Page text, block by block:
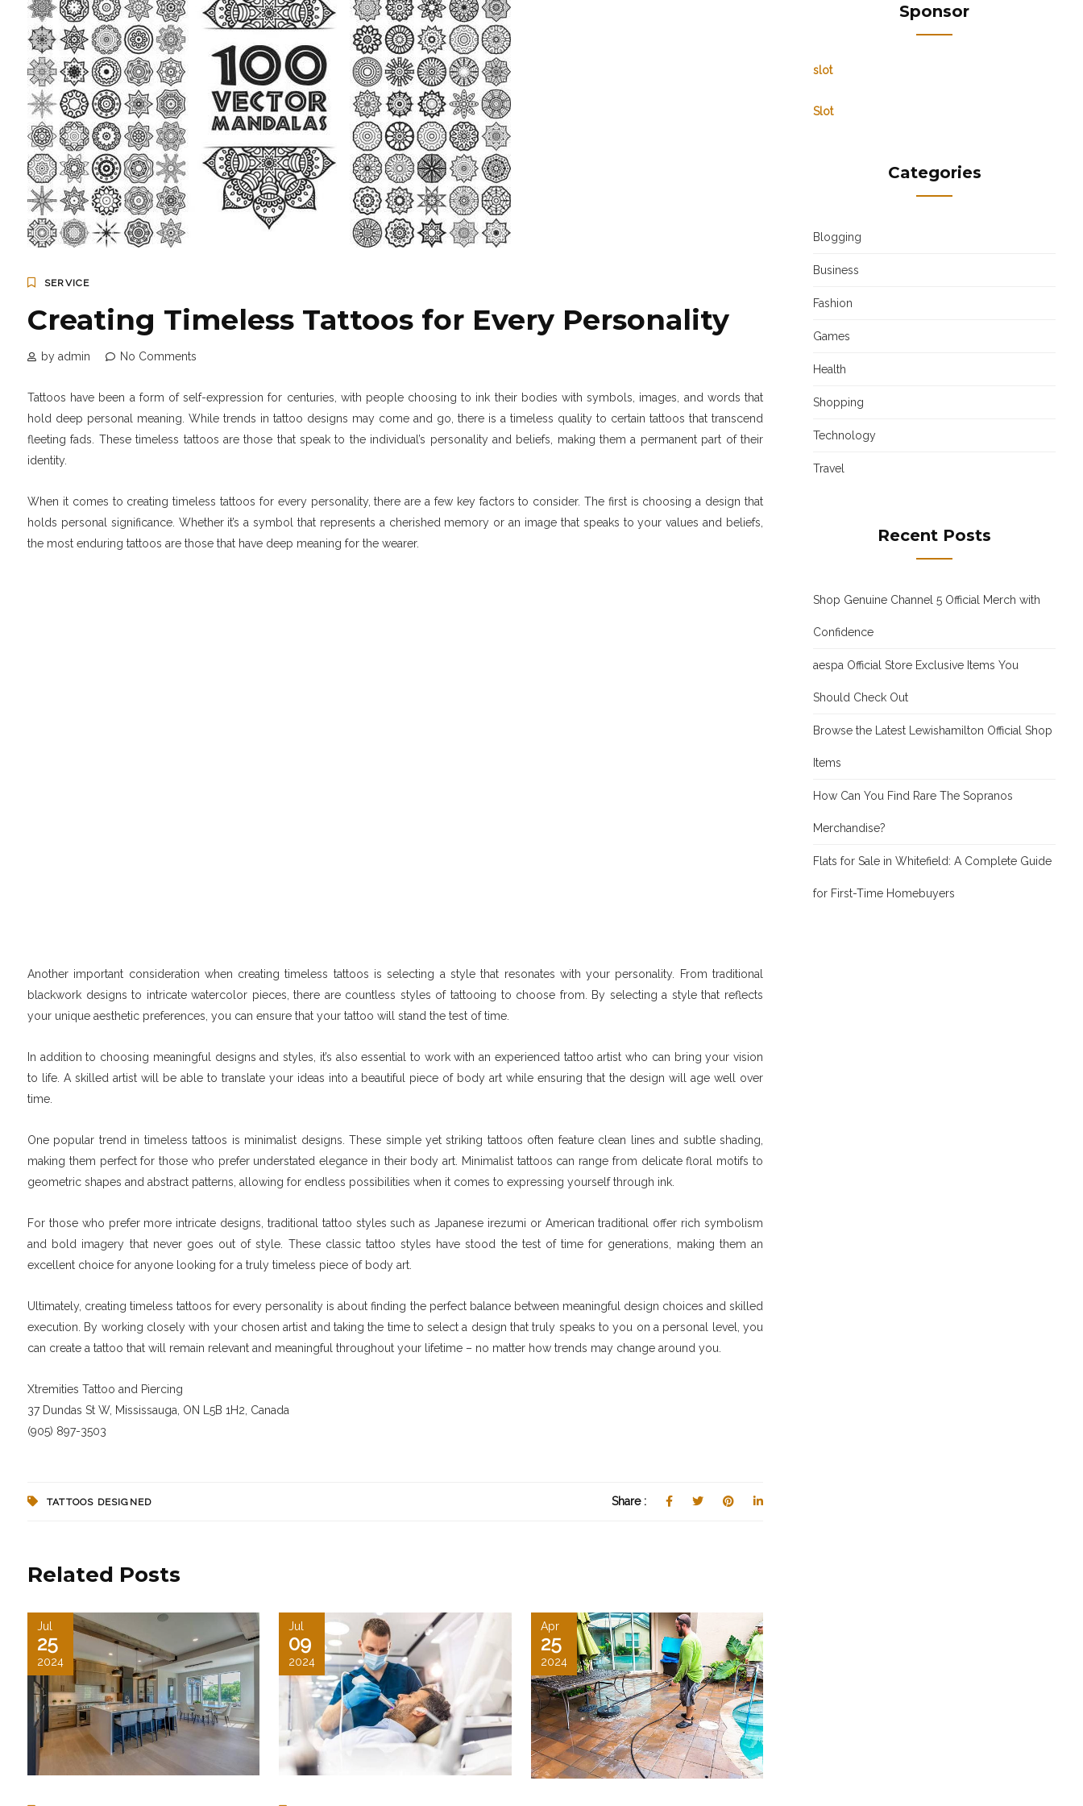
SERVICE
Creating Timeless Tattoos for Every Personality
by admin No Comments
Tattoos have been a form of self-expression for centuries, with people choosing to ink their bodies with symbols, images, and words that
hold deep personal meaning. While trends in tattoo designs may come and go, there is a timeless quality to certain tattoos that transcend
fleeting fads. These timeless tattoos are those that speak to the individual’s personality and beliefs, making them a permanent part of their
identity.
When it comes to creating timeless tattoos for every personality, there are a few key factors to consider. The first is choosing a design that
holds personal significance. Whether it’s a symbol that represents a cherished memory or an image that speaks to your values and beliefs,
the most enduring tattoos are those that have deep meaning for the wearer.
Another important consideration when creating timeless tattoos is selecting a style that resonates with your personality. From traditional
blackwork designs to intricate watercolor pieces, there are countless styles of tattooing to choose from. By selecting a style that reflects
your unique aesthetic preferences, you can ensure that your tattoo will stand the test of time.
In addition to choosing meaningful designs and styles, it’s also essential to work with an experienced tattoo artist who can bring your vision
to life. A skilled artist will be able to translate your ideas into a beautiful piece of body art while ensuring that the design will age well over
time.
One popular trend in timeless tattoos is minimalist designs. These simple yet striking tattoos often feature clean lines and subtle shading,
making them perfect for those who prefer understated elegance in their body art. Minimalist tattoos can range from delicate floral motifs to
geometric shapes and abstract patterns, allowing for endless possibilities when it comes to expressing yourself through ink.
For those who prefer more intricate designs, traditional tattoo styles such as Japanese irezumi or American traditional offer rich symbolism
and bold imagery that never goes out of style. These classic tattoo styles have stood the test of time for generations, making them an
excellent choice for anyone looking for a truly timeless piece of body art.
Ultimately, creating timeless tattoos for every personality is about finding the perfect balance between meaningful design choices and skilled
execution. By working closely with your chosen artist and taking the time to select a design that truly speaks to you on a personal level, you
can create a tattoo that will remain relevant and meaningful throughout your lifetime – no matter how trends may change around you.
Xtremities Tattoo and Piercing
37 Dundas St W, Mississauga, ON L5B 1H2, Canada
(905) 897-3503
TATTOOS DESIGNED Share :
Related Posts
Jul
25
2024
Jul
09
2024
Apr
25
2024
Sponsor
slot
Slot
Categories
Blogging
Business
Fashion
Games
Health
Shopping
Technology
Travel
Recent Posts
Shop Genuine Channel 5 Official Merch with
Confidence
aespa Official Store Exclusive Items You
Should Check Out
Browse the Latest Lewishamilton Official Shop
Items
How Can You Find Rare The Sopranos
Merchandise?
Flats for Sale in Whitefield: A Complete Guide
for First-Time Homebuyers